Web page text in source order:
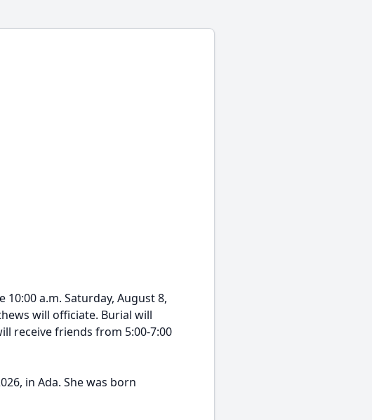
10:00 a.m. Saturday, August 8,
will officiate. Burial will
receive friends from 5:00-7:00
in Ada. She was born